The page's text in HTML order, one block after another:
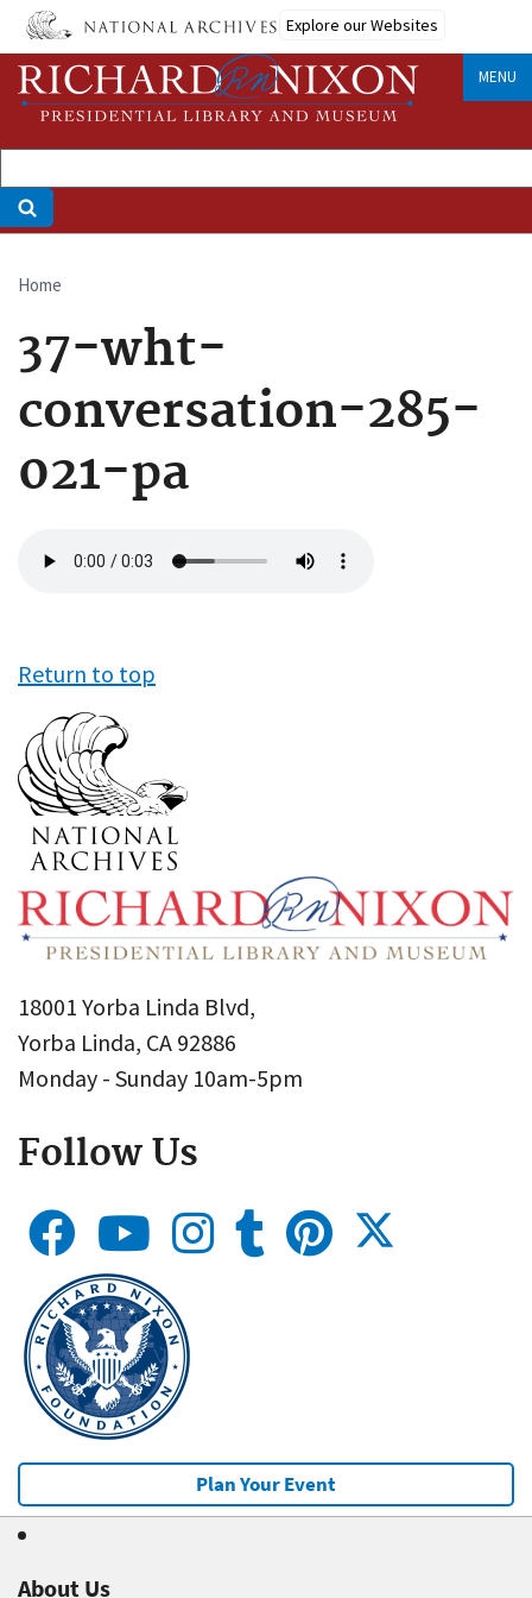
Skip
main
content
Explore our Websites
MENU
Breadcrumb
Home
37-wht-
conversation-285-
021-pa
file
Return to top
18001 Yorba Linda Blvd,
Yorba Linda, CA 92886
Monday - Sunday 10am-5pm
Follow Us
Plan Your Event
About Us